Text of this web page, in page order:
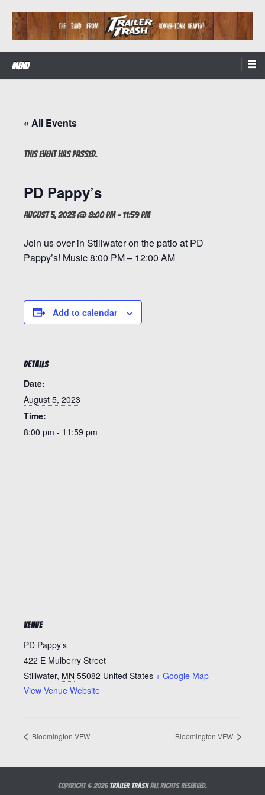
content
Trailer Trash
Menu
« All Events
This event has passed.
PD Pappy’s
August 5, 2023 @ 8:00 pm-11:59 pm
Join us over in Stillwater on the patio at PD
Pappy’s! Music 8:00 PM – 12:00 AM
Add to calendar
DETAILS
Date:
August 5, 2023
Time:
8:00 pm - 11:59 pm
VENUE
PD Pappy’s
422 E Mulberry Street
Stillwater, MN 55082 United States + Google Map
View Venue Website
Bloomington VFW Bloomington VFW
Copyright © 2026 Trailer TrashAll Rights Reserved.